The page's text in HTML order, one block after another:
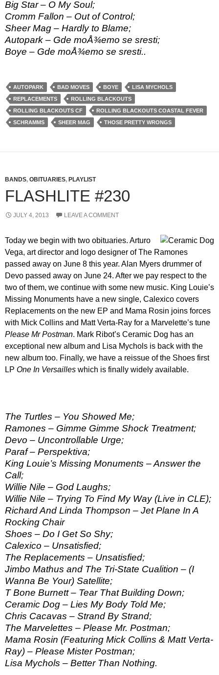
Big Star – O My Soul;
Cromm Fallon – Out of Control;
Sheer Mag – Hardly to Blame;
Autopark – Gde moÅ¾emo se sresti;
Boye – Gde moÅ¾emo se sresti..
AUTOPARK BAD MOVES BOYE
LISA MYCHOLS
REPLACEMENTS
ROLLING BLACKOUTS
ROLLING BLACKOUTS CF
ROLLING BLACKOUTS COASTAL FEVER
SCHRAMMS
SHEER MAG THOSE PRETTY WRONGS
BANDS, OBITUARIES, PLAYLIST
FLASHLITE #230
JULY 4, 2013 LEAVE A COMMENT
Today we begin with two obituaries. Arturo
Vega, art director and logo designer of The Ramones
passed away on June 8 this year. Alan Myers drummer of
Devo passed away on June 24. After we pay respect to the
two of them, we continue with some new music. King Louie’s
Missing Monuments have a new single, Calexico covers
Replacements on the new EP and Mama Rosin joins forces
with Mick Collins and Matt Verta-Ray for a Marvelette’s tune
Please Mr Postman. Mark Ribot’s Ceramic Dog has an
exceptional new album and Lisa Mychols is back with the
new album too. Finally, we have a reissue of the Shoes first
LP One In Versailles which is finally widely available.
The Turtles – You Showed Me;
Ramones – Gimme Gimme Shock Treatment;
Devo – Uncontrollable Urge;
Paraf – Perspektiva;
King Louie’s Missing Monuments – Answer the
Call;
Willie Nile – God Laughs;
Willie Nile – Trying To Find My Way (Live in CLE);
Richard And Linda Thompson – Jet Plane In A
Rocking Chair
Shoes – Do I Get So Shy;
Calexico – Unsatisfied;
The Replacements – Unsatisfied;
Jimbo Mathus and The Tri-State Cualition – (I
Wanna Be Your) Satellite;
T Bone Burnett – Tear That Building Down;
Ceramic Dog – Lies My Body Told Me;
Chris Cacavas – Strand By Strand;
The Marvelettes – Please Mr. Postman;
Mama Rosin (Featuring Mick Collins & Matt Verta-
Ray) – Please Mister Postman;
Lisa Mychols – Better Than Nothing.